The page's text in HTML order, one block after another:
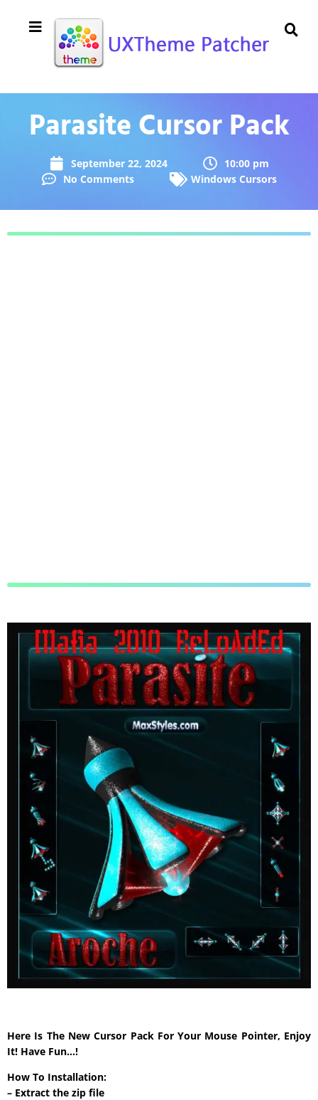
Parasite Cursor Pack
September 22, 2024
10:00 pm
No Comments
Windows Cursors
Here Is The New Cursor Pack For Your Mouse Pointer, Enjoy
It! Have Fun…!
How To Installation:
– Extract the zip file